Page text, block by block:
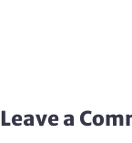
Leave a